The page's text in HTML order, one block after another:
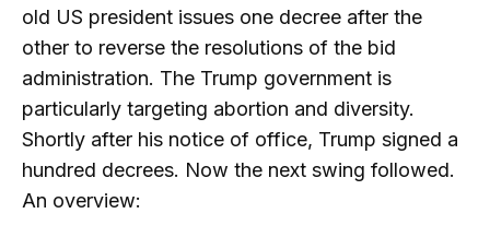
old US president issues one decree after the
other to reverse the resolutions of the bid
administration. The Trump government is
particularly targeting abortion and diversity.
Shortly after his notice of office, Trump signed a
hundred decrees. Now the next swing followed.
An overview: